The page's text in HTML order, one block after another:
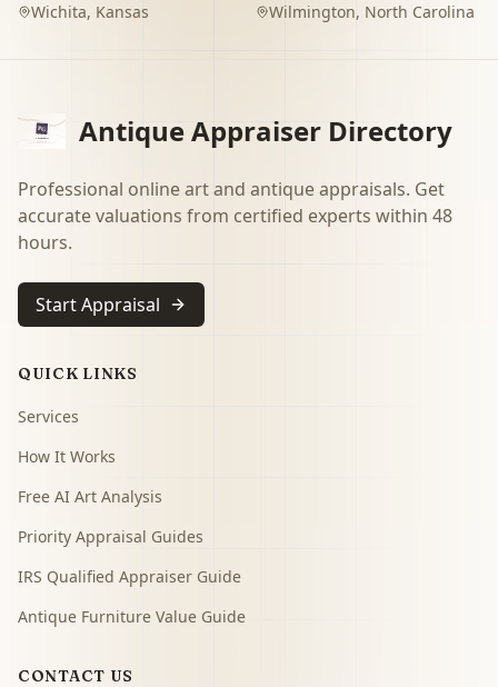
Wichita, Kansas Wilmington, North Carolina
Antique Appraiser Directory
Professional online art and antique appraisals. Get
accurate valuations from certified experts within 48
hours.
Start Appraisal
QUICK LINKS
Services
How It Works
Free AI Art Analysis
Priority Appraisal Guides
IRS Qualified Appraiser Guide
Antique Furniture Value Guide
CONTACT US